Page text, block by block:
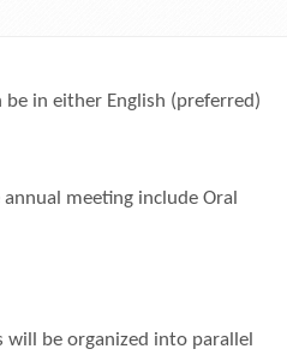
in either English (preferred)
meeting include Oral
will be organized into parallel